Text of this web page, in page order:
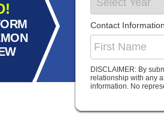
Contact
DISCLAIMER: By
relationship with any
information. No